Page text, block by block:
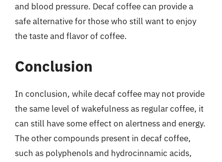
and blood pressure. Decaf coffee can provide a
safe alternative for those who still want to enjoy
the taste and flavor of coffee.
Conclusion
In conclusion, while decaf coffee may not provide
the same level of wakefulness as regular coffee, it
can still have some effect on alertness and energy.
The other compounds present in decaf coffee,
such as polyphenols and hydrocinnamic acids,